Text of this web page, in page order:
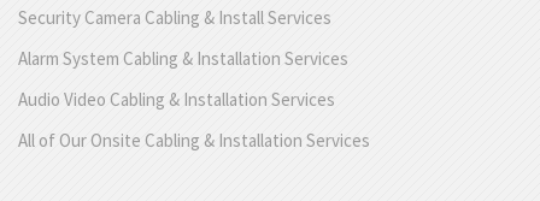
Security Camera Cabling & Install Services
Alarm System Cabling & Installation Services
Audio Video Cabling & Installation Services
All of Our Onsite Cabling & Installation Services